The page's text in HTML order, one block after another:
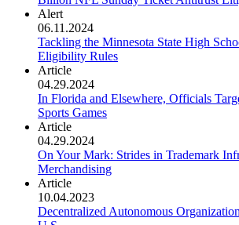
Alert
06.11.2024
Tackling the Minnesota State High
Eligibility Rules
Article
04.29.2024
In Florida and Elsewhere, Officials
Sports Games
Article
04.29.2024
On Your Mark: Strides in Trademark
Merchandising
Article
10.04.2023
Decentralized Autonomous